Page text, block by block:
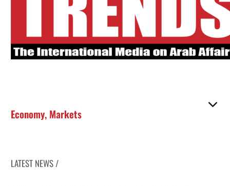
Economy, Markets
LATEST NEWS /